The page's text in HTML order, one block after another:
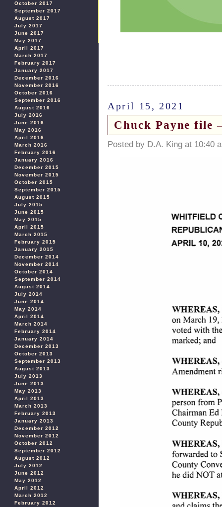
October 2017
September 2017
August 2017
July 2017
June 2017
May 2017
April 2017
March 2017
February 2017
January 2017
December 2016
November 2016
October 2016
September 2016
August 2016
July 2016
June 2016
May 2016
April 2016
March 2016
February 2016
January 2016
December 2015
November 2015
October 2015
September 2015
August 2015
July 2015
June 2015
May 2015
April 2015
March 2015
February 2015
January 2015
December 2014
November 2014
October 2014
September 2014
August 2014
July 2014
June 2014
May 2014
April 2014
March 2014
February 2014
January 2014
December 2013
October 2013
September 2013
August 2013
July 2013
June 2013
May 2013
April 2013
March 2013
February 2013
January 2013
December 2012
November 2012
October 2012
September 2012
August 2012
July 2012
June 2012
May 2012
April 2012
March 2012
February 2012
April 15, 2021
Chuck Payne file
Posted by D.A. King at 10:40